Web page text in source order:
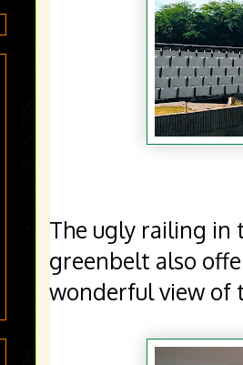
The ugly railing in
greenbelt also